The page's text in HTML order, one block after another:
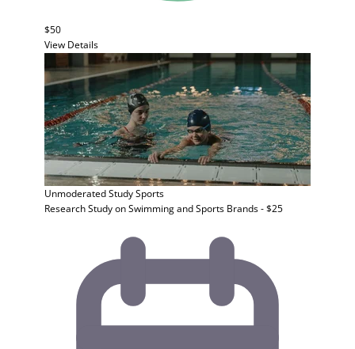
$50
View Details
Unmoderated StudySports
Research Study on Swimming and Sports Brands - $25